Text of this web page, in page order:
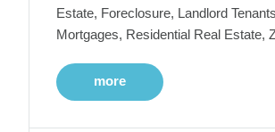
Estate, Foreclosure, Landlord
Mortgages, Residential Real Estate,
more